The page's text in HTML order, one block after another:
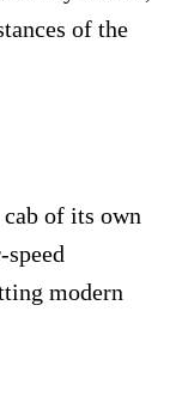
of the
of its own
modern